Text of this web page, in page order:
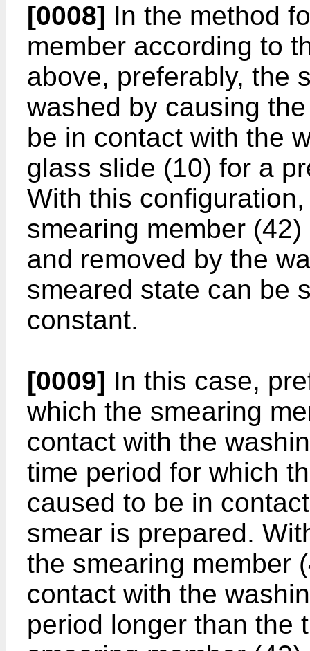
[0008] In the method
member according to
above, preferably, the
washed by causing
be in contact with the
glass slide (10) for a
With this
smearing member
and removed by the
smeared state can be
constant.
[0009] In this case,
which the smearing
contact with the
time period for which
caused to be in
smear is prepared.
the smearing member
contact with the
period longer than the